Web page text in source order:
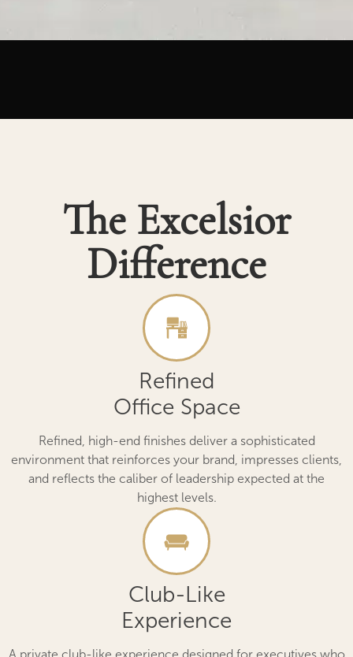
The Excelsior
Difference
Refined
Office Space
Refined, high-end finishes deliver a sophisticated
environment that reinforces your brand, impresses clients,
and reflects the caliber of leadership expected at the
highest levels.
Club-Like
Experience
A private club-like experience designed for executives who